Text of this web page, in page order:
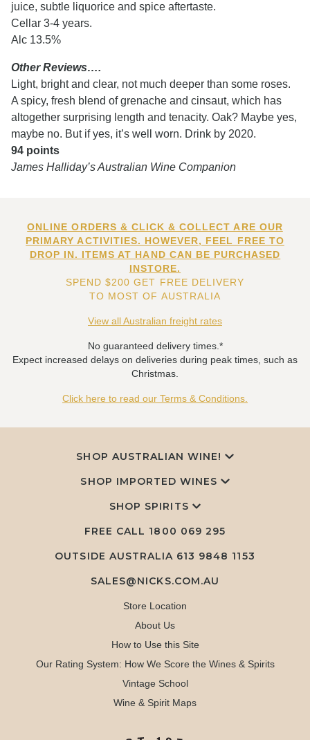
juice, subtle liquorice and spice aftertaste.
Cellar 3-4 years.
Alc 13.5%
Other Reviews….
Light, bright and clear, not much deeper than some roses.
A spicy, fresh blend of grenache and cinsaut, which has
altogether surprising length and tenacity. Oak? Maybe yes,
maybe no. But if yes, it’s well worn. Drink by 2020.
94 points
James Halliday’s Australian Wine Companion
ONLINE ORDERS & CLICK & COLLECT ARE OUR
PRIMARY ACTIVITIES. HOWEVER, FEEL FREE TO
DROP IN. ITEMS AT HAND CAN BE PURCHASED
INSTORE.
SPEND $200 GET FREE DELIVERY
TO MOST OF AUSTRALIA
View all Australian freight rates
No guaranteed delivery times.*
Expect increased delays on deliveries during peak times, such as
Christmas.
Click here to read our Terms & Conditions.
SHOP AUSTRALIAN WINE!
SHOP IMPORTED WINES
SHOP SPIRITS
FREE CALL 1800 069 295
OUTSIDE AUSTRALIA 613 9848 1153
SALES@NICKS.COM.AU
Store Location
About Us
How to Use this Site
Our Rating System: How We Score the Wines & Spirits
Vintage School
Wine & Spirit Maps